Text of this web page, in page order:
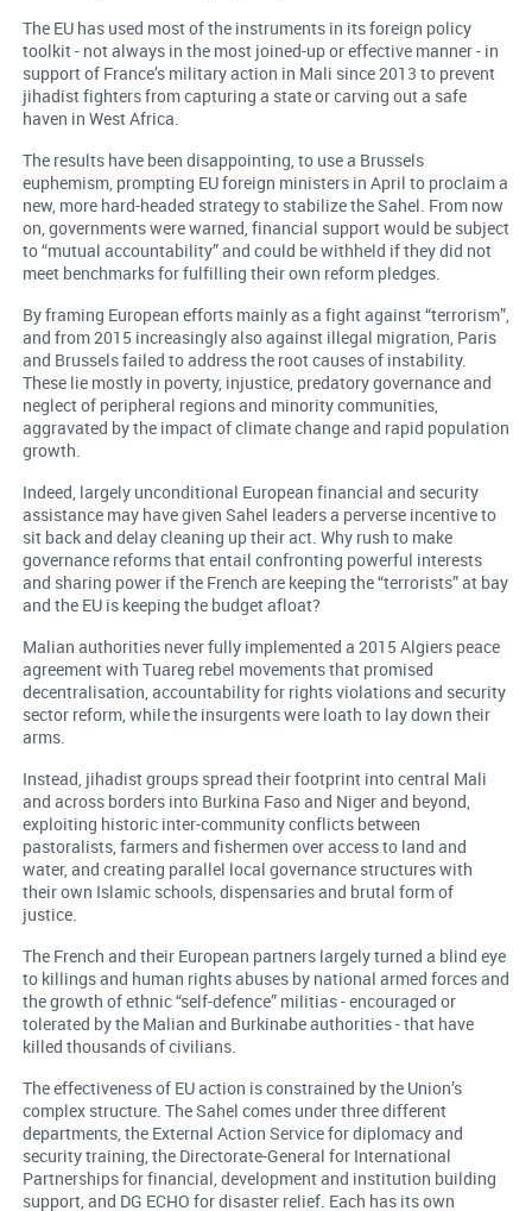
The EU has used most of the instruments in its foreign policy
toolkit - not always in the most joined-up or effective manner - in
support of France’s military action in Mali since 2013 to prevent
jihadist fighters from capturing a state or carving out a safe
haven in West Africa.
The results have been disappointing, to use a Brussels
euphemism, prompting EU foreign ministers in April to proclaim a
new, more hard-headed strategy to stabilize the Sahel. From now
on, governments were warned, financial support would be subject
to “mutual accountability” and could be withheld if they did not
meet benchmarks for fulfilling their own reform pledges.
By framing European efforts mainly as a fight against “terrorism”,
and from 2015 increasingly also against illegal migration, Paris
and Brussels failed to address the root causes of instability.
These lie mostly in poverty, injustice, predatory governance and
neglect of peripheral regions and minority communities,
aggravated by the impact of climate change and rapid population
growth.
Indeed, largely unconditional European financial and security
assistance may have given Sahel leaders a perverse incentive to
sit back and delay cleaning up their act. Why rush to make
governance reforms that entail confronting powerful interests
and sharing power if the French are keeping the “terrorists” at bay
and the EU is keeping the budget afloat?
Malian authorities never fully implemented a 2015 Algiers peace
agreement with Tuareg rebel movements that promised
decentralisation, accountability for rights violations and security
sector reform, while the insurgents were loath to lay down their
arms.
Instead, jihadist groups spread their footprint into central Mali
and across borders into Burkina Faso and Niger and beyond,
exploiting historic inter-community conflicts between
pastoralists, farmers and fishermen over access to land and
water, and creating parallel local governance structures with
their own Islamic schools, dispensaries and brutal form of
justice.
The French and their European partners largely turned a blind eye
to killings and human rights abuses by national armed forces and
the growth of ethnic “self-defence” militias - encouraged or
tolerated by the Malian and Burkinabe authorities - that have
killed thousands of civilians.
The effectiveness of EU action is constrained by the Union’s
complex structure. The Sahel comes under three different
departments, the External Action Service for diplomacy and
security training, the Directorate-General for International
Partnerships for financial, development and institution building
support, and DG ECHO for disaster relief. Each has its own